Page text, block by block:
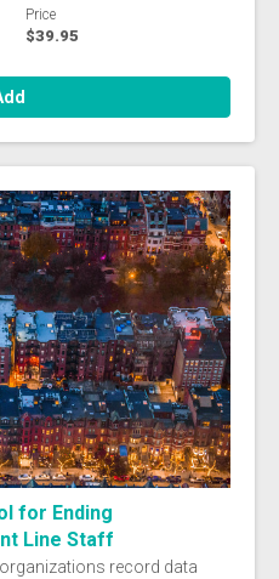
Price
$39.95
for Ending
Line Staff
record data